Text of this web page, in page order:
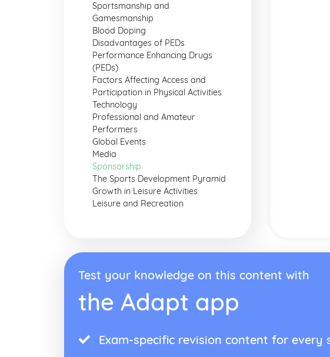
Sportsmanship and
Gamesmanship
Blood Doping
Disadvantages of PEDs
Performance Enhancing Drugs
(PEDs)
Factors Affecting Access and
Participation in Physical Activities
Technology
Professional and Amateur
Performers
Global Events
Media
Sponsorship
The Sports Development Pyramid
Growth in Leisure Activities
Leisure and Recreation
Test your knowledge on this content with
the Adapt app
Exam-specific revision content for every